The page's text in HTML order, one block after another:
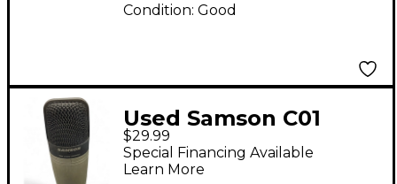
Condition: Good
Used Samson C01
Condenser
Microphone
$29.99
Special Financing Available
Learn More